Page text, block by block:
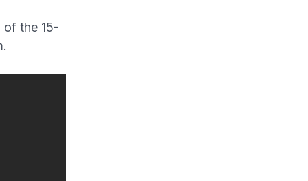
of the 15-